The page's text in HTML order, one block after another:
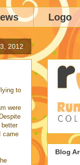
Logo
2012
to
were
came
Blog